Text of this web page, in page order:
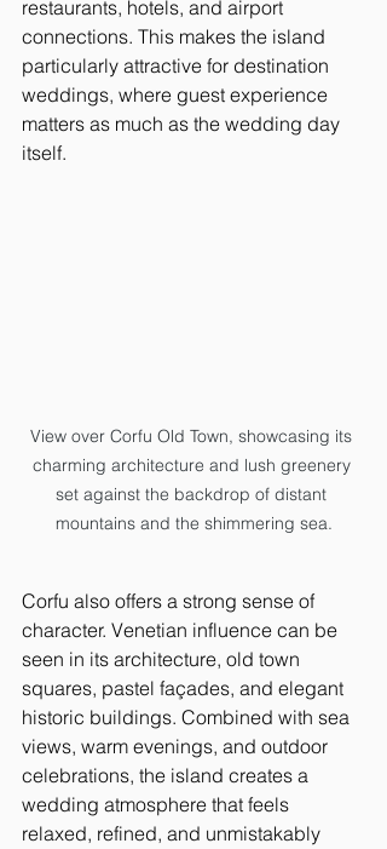
restaurants, hotels, and airport
connections. This makes the island
particularly attractive for destination
weddings, where guest experience
matters as much as the wedding day
itself.
View over Corfu Old Town, showcasing its
charming architecture and lush greenery
set against the backdrop of distant
mountains and the shimmering sea.
Corfu also offers a strong sense of
character. Venetian influence can be
seen in its architecture, old town
squares, pastel façades, and elegant
historic buildings. Combined with sea
views, warm evenings, and outdoor
celebrations, the island creates a
wedding atmosphere that feels
relaxed, refined, and unmistakably